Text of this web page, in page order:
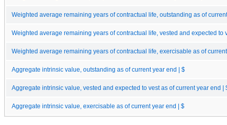
Weighted average remaining years of contractual life, outstanding as of
Weighted average remaining years of contractual life, vested and expected to
Weighted average remaining years of contractual life, exercisable as of
Aggregate intrinsic value, outstanding as of current year end | $
Aggregate intrinsic value, vested and expected to vest as of current year end |
Aggregate intrinsic value, exercisable as of current year end | $